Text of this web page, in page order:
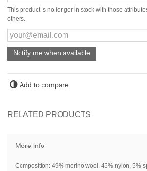
This product is no longer in stock with those
others.
Notify me when available
Add to compare
RELATED PRODUCTS
More info
Composition: 49% merino wool, 46% nylon, 5%